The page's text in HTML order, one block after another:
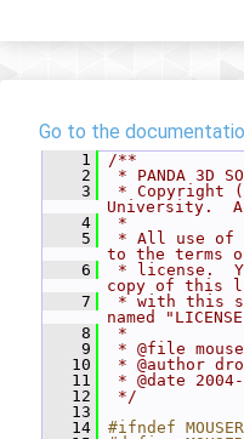
Go to the
    1
/**
    2
* PANDA 3D
    3
* Copyright
University.
    4
*
    5
* All use of
to the terms
    6
* license.
copy of this
    7
* with this
named
    8
*
    9
* @file
   10
* @author
   11
* @date
   12
*/
   13
   14
#ifndef